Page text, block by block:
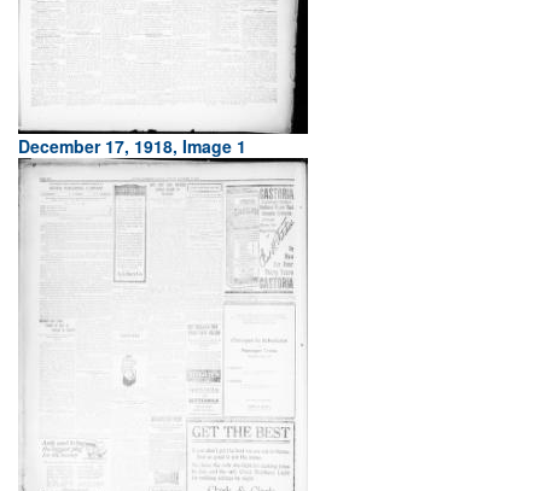
December 17, 1918, Image 1